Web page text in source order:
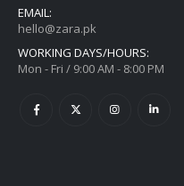
EMAIL:
hello@zara.pk
WORKING DAYS/HOURS:
Mon - Fri / 9:00 AM - 8:00 PM